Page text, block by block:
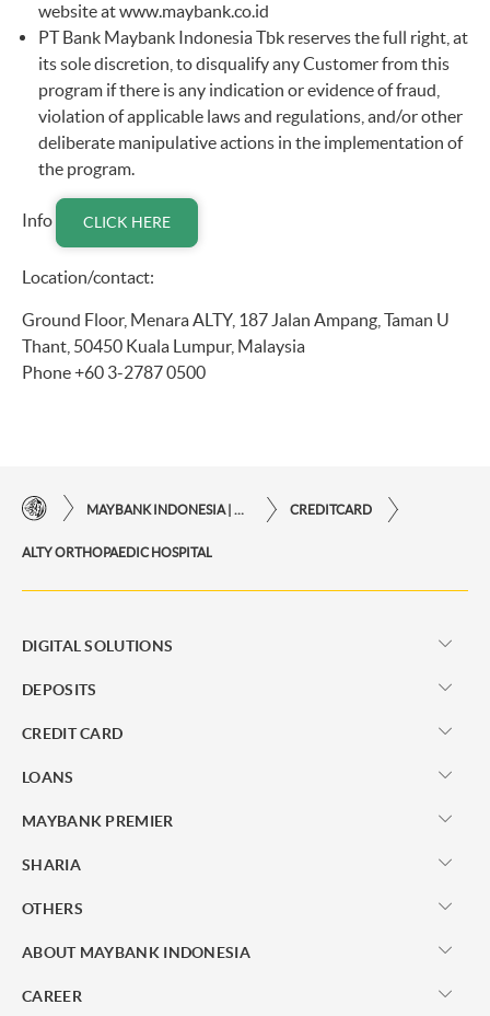
website atwww.maybank.co.id
PT Bank Maybank Indonesia Tbk reserves the full right, at
its sole discretion, to disqualify any Customer from this
program if there is any indication or evidence of fraud,
violation of applicable laws and regulations, and/or other
deliberate manipulative actions in the implementation of
the program.
Info CLICK HERE
Location/contact:
Ground Floor, Menara ALTY, 187 Jalan Ampang, Taman U
Thant, 50450 Kuala Lumpur, Malaysia
Phone +60 3-2787 0500
MAYBANK INDONESIA | THE EASE OF FINANCIAL TRANSACTIONS IN JUST ONE CLICK AWAY CREDITCARD
ALTY ORTHOPAEDIC HOSPITAL
DIGITAL SOLUTIONS
DEPOSITS
CREDIT CARD
LOANS
MAYBANK PREMIER
SHARIA
OTHERS
ABOUT MAYBANK INDONESIA
CAREER